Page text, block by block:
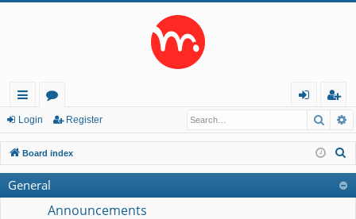
ui
ck
lin
ks
or
u
m
s
in
eg
ist
er
Login Register
Board index
General
Announcements